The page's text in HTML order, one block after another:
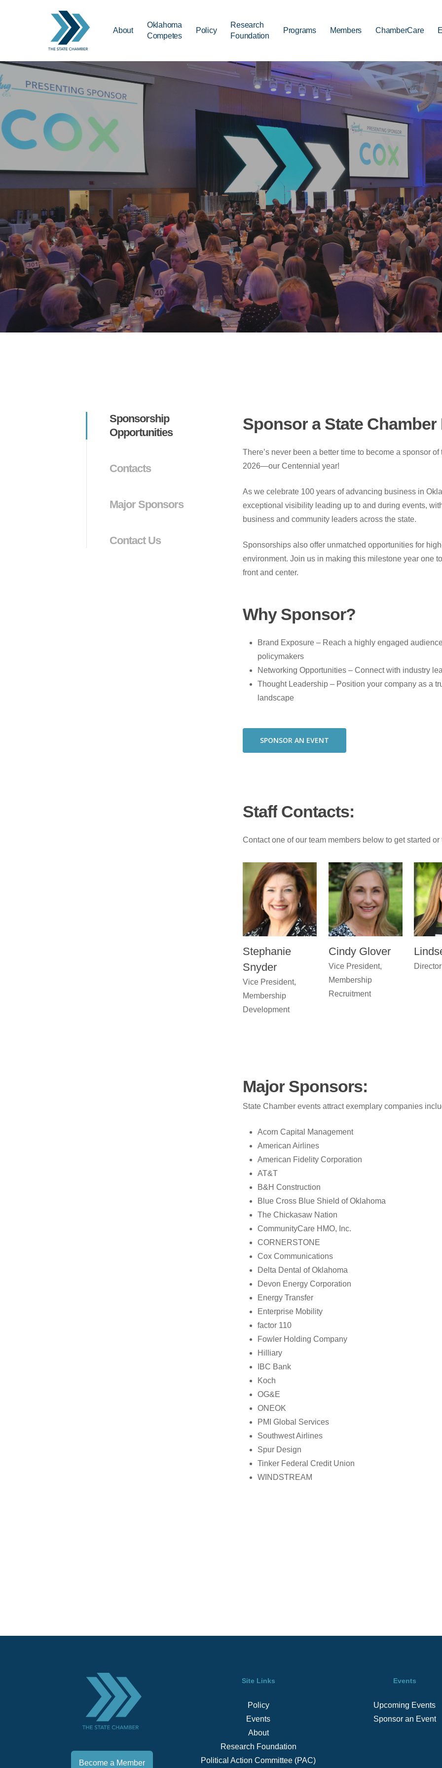
About
Oklahoma
Competes
Policy
Research
Foundation
Programs Members ChamberCare
Sponsorship
Opportunities
Contacts
Major Sponsors
Contact Us
Sponsor a State Chamber
There’s never been a better time to become a sponsor
2026—our Centennial year!
As we celebrate 100 years of advancing business in
exceptional visibility leading up to and during events,
business and community leaders across the state.
Sponsorships also offer unmatched opportunities for
environment. Join us in making this milestone year one
front and center.
Why Sponsor?
Brand Exposure – Reach a highly engaged
policymakers
Networking Opportunities – Connect with industry
Thought Leadership – Position your company as a
landscape
SPONSOR AN EVENT
Staff Contacts:
Contact one of our team members below to get started
Stephanie
Snyder
Vice President,
Membership
Development
Cindy Glover
Vice President,
Membership
Recruitment
Major Sponsors:
State Chamber events attract exemplary companies
Acorn Capital Management
American Airlines
American Fidelity Corporation
AT&T
B&H Construction
Blue Cross Blue Shield of Oklahoma
The Chickasaw Nation
CommunityCare HMO, Inc.
CORNERSTONE
Cox Communications
Delta Dental of Oklahoma
Devon Energy Corporation
Energy Transfer
Enterprise Mobility
factor 110
Fowler Holding Company
Hilliary
IBC Bank
Koch
OG&E
ONEOK
PMI Global Services
Southwest Airlines
Spur Design
Tinker Federal Credit Union
WINDSTREAM
Become a Member
Site Links
Policy
Events
About
Research Foundation
Political Action Committee (PAC)
Events
Upcoming Events
Sponsor an Event